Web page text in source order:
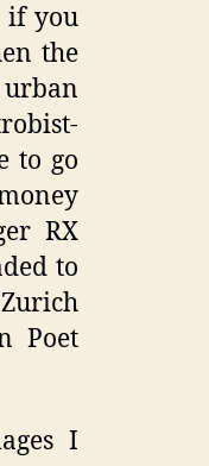
if you
the
to go
RX
to
Poet
I